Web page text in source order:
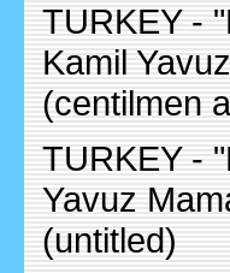
TURKEY -
Kamil Yavuz
(centilmen
TURKEY -
Yavuz
(untitled)